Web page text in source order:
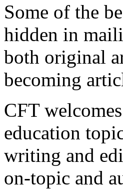
Some of the
hidden in
both original
becoming
CFT
education
writing and
on-topic and